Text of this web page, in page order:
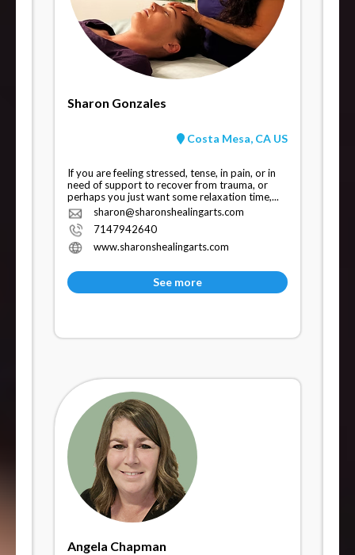
Sharon Gonzales
Costa Mesa, CA US
If you are feeling stressed, tense, in pain, or in
need of support to recover from trauma, or
perhaps you just want some relaxation time,...
sharon@sharonshealingarts.com
7147942640
www.sharonshealingarts.com
See more
Angela Chapman